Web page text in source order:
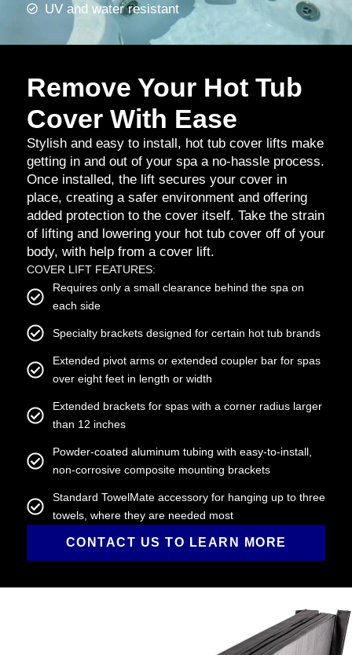
UV and water resistant
Remove Your Hot Tub
Cover With Ease
Stylish and easy to install, hot tub cover lifts make
getting in and out of your spa a no-hassle process.
Once installed, the lift secures your cover in
place, creating a safer environment and offering
added protection to the cover itself. Take the strain
of lifting and lowering your hot tub cover off of your
body, with help from a cover lift.
COVER LIFT FEATURES:
Requires only a small clearance behind the spa on
each side
Specialty brackets designed for certain hot tub brands
Extended pivot arms or extended coupler bar for spas
over eight feet in length or width
Extended brackets for spas with a corner radius larger
than 12 inches
Powder-coated aluminum tubing with easy-to-install,
non-corrosive composite mounting brackets
Standard TowelMate accessory for hanging up to three
towels, where they are needed most
CONTACT US TO LEARN MORE